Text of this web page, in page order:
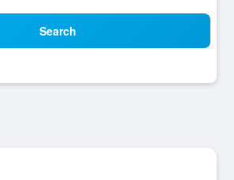
Search